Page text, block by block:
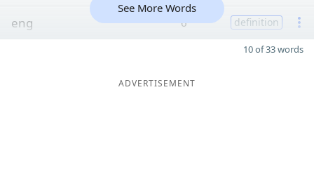
eng 6 definition
See More Words
10 of 33 words
ADVERTISEMENT